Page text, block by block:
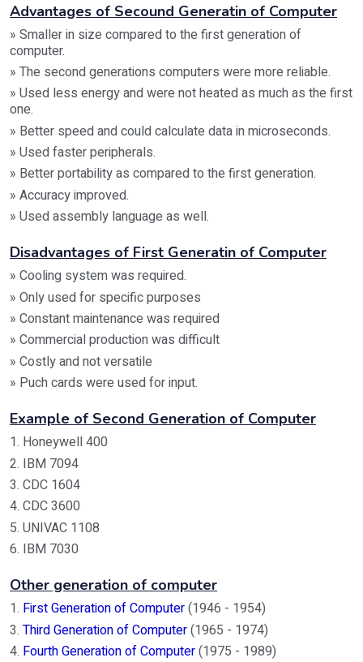
Advantages of Secound Generatin of Computer
» Smaller in size compared to the first generation of
computer.
» The second generations computers were more reliable.
» Used less energy and were not heated as much as the first
one.
» Better speed and could calculate data in microseconds.
» Used faster peripherals.
» Better portability as compared to the first generation.
» Accuracy improved.
» Used assembly language as well.
Disadvantages of First Generatin of Computer
» Cooling system was required.
» Only used for specific purposes
» Constant maintenance was required
» Commercial production was difficult
» Costly and not versatile
» Puch cards were used for input.
Example of Second Generation of Computer
1. Honeywell 400
2. IBM 7094
3. CDC 1604
4. CDC 3600
5. UNIVAC 1108
6. IBM 7030
Other generation of computer
1. First Generation of Computer(1946 - 1954)
3. Third Generation of Computer(1965 - 1974)
4. Fourth Generation of Computer(1975 - 1989)